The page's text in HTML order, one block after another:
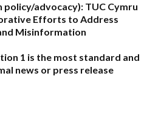
policy/advocacy): TUC Cymru
Efforts to Address
Misinformation
1 is the most standard and
news or press release